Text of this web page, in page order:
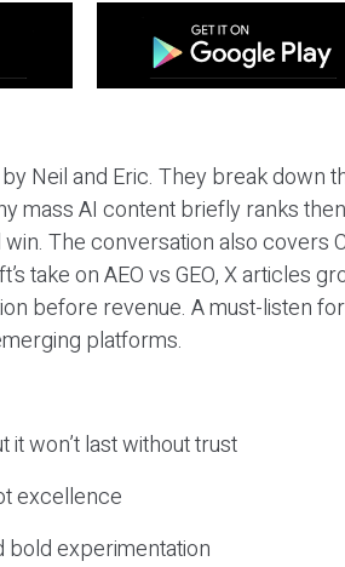
Neil and Eric. They break down
mass AI content briefly ranks
win. The conversation also covers
take on AEO vs GEO, X articles
before revenue. A must-listen
platforms.
it won’t last without trust
excellence
experimentation